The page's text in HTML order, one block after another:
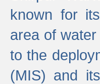
known for
area of
to the
(MIS) and